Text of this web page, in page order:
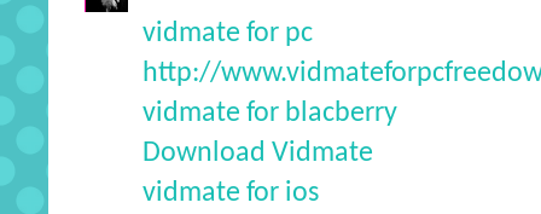
vidmate for pc
http://
vidmate for blacberry
Download Vidmate
vidmate for ios